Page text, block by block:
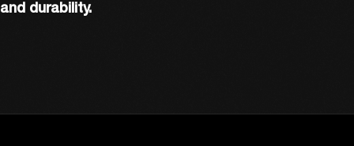
and durability.